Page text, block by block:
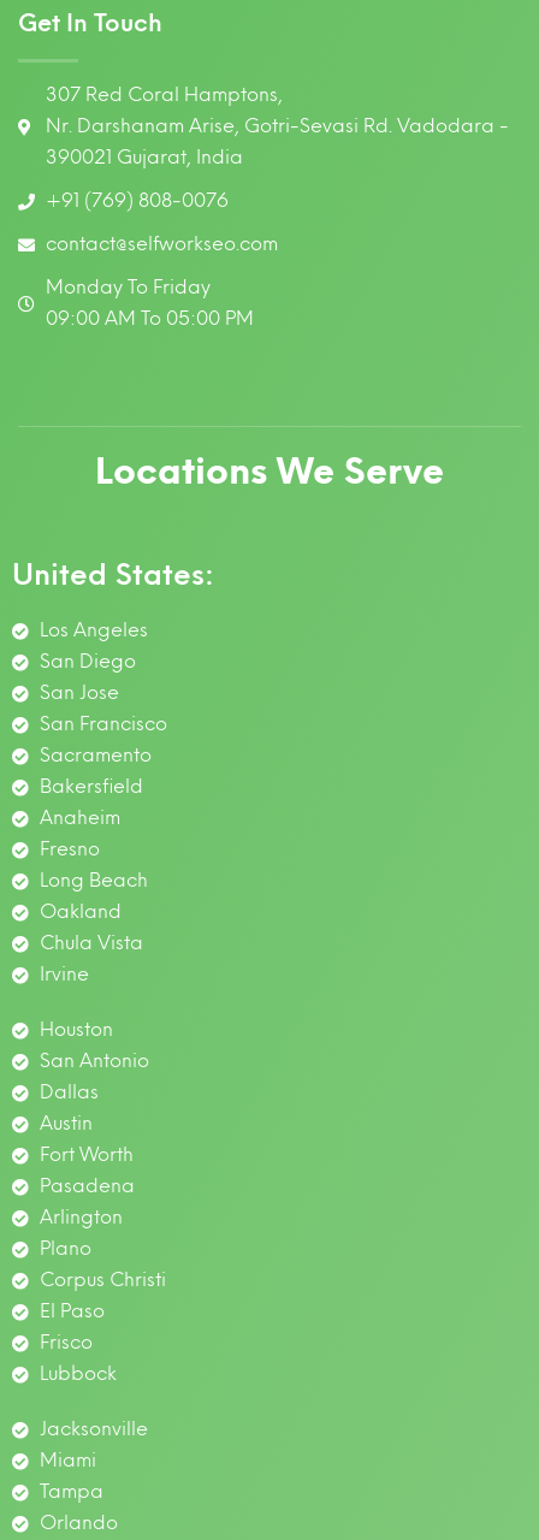
Get In Touch
307 Red Coral Hamptons,
Nr. Darshanam Arise, Gotri-Sevasi Rd. Vadodara -
390021 Gujarat, India
+91 (769) 808-0076
contact@selfworkseo.com
Monday To Friday
09:00 AM To 05:00 PM
Locations We Serve
United States:
Los Angeles
San Diego
San Jose
San Francisco
Sacramento
Bakersfield
Anaheim
Fresno
Long Beach
Oakland
Chula Vista
Irvine
Houston
San Antonio
Dallas
Austin
Fort Worth
Pasadena
Arlington
Plano
Corpus Christi
El Paso
Frisco
Lubbock
Jacksonville
Miami
Tampa
Orlando